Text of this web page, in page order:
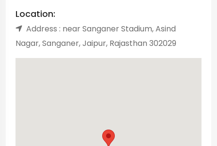
Location:
Address : near Sanganer Stadium, Asind
Nagar, Sanganer, Jaipur, Rajasthan 302029